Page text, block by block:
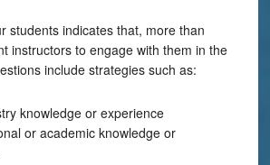
students indicates that, more than
instructors to engage with them in the
include strategies such as:
knowledge or experience
or academic knowledge or